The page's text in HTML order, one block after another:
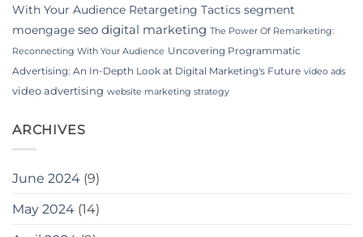
With Your Audience Retargeting Tactics segment
moengage seo digital marketing The Power Of Remarketing:
Reconnecting With Your Audience Uncovering Programmatic
Advertising: An In-Depth Look at Digital Marketing's Future video ads
video advertising website marketing strategy
ARCHIVES
June 2024 (9)
May 2024 (14)